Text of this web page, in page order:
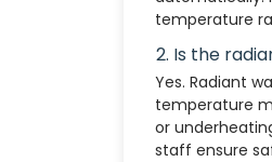
temperature
2. Is the
Yes. Radiant
temperature
or
staff ensure